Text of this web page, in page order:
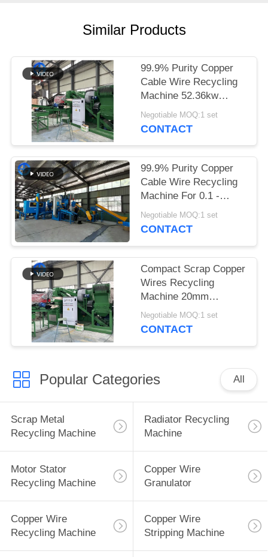
PRIVACY
POLICY
Similar Products
99.9% Purity Copper
Cable Wire Recycling
Machine 52.36kw
Power 20mm
Negotiable MOQ:1 set
CONTACT
99.9% Purity Copper
Cable Wire Recycling
Machine For 0.1 -
20mm Wires 400kg / H
Negotiable MOQ:1 set
CONTACT
Compact Scrap Copper
Wires Recycling
Machine 20mm
300kg/H 400kg/H
99.9% Purity
Negotiable MOQ:1 set
CONTACT
Popular Categories All
Scrap Metal
Recycling Machine
Radiator Recycling
Machine
Motor Stator
Recycling Machine
Copper Wire
Granulator
Copper Wire
Recycling Machine
Copper Wire
Stripping Machine